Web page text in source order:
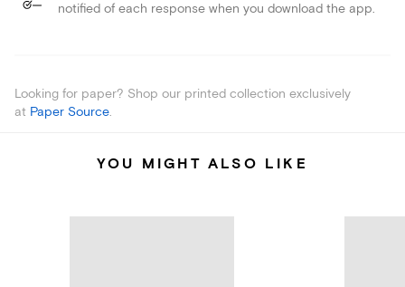
notified of each response when you download the app.
Looking for paper? Shop our printed collection exclusively
at Paper Source.
YOU MIGHT ALSO LIKE